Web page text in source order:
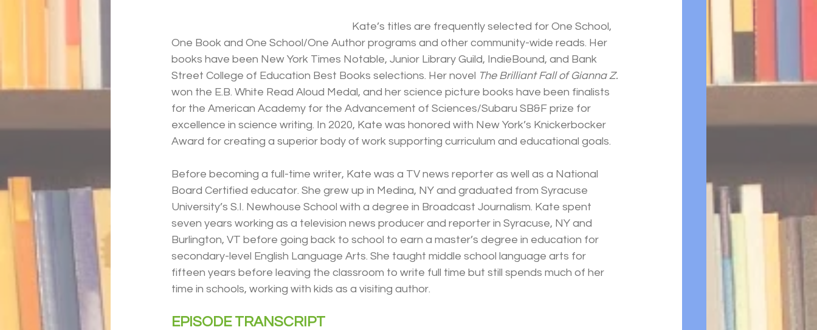
Kate’s titles are frequently selected for One School,
One Book and One School/One Author programs and other community-wide reads. Her
books have been New York Times Notable, Junior Library Guild, IndieBound, and Bank
Street College of Education Best Books selections. Her novel The Brilliant Fall of Gianna Z.
won the E.B. White Read Aloud Medal, and her science picture books have been finalists
for the American Academy for the Advancement of Sciences/Subaru SB&F prize for
excellence in science writing. In 2020, Kate was honored with New York’s Knickerbocker
Award for creating a superior body of work supporting curriculum and educational goals.
Before becoming a full-time writer, Kate was a TV news reporter as well as a National
Board Certified educator. She grew up in Medina, NY and graduated from Syracuse
University’s S.I. Newhouse School with a degree in Broadcast Journalism. Kate spent
seven years working as a television news producer and reporter in Syracuse, NY and
Burlington, VT before going back to school to earn a master’s degree in education for
secondary-level English Language Arts. She taught middle school language arts for
fifteen years before leaving the classroom to write full time but still spends much of her
time in schools, working with kids as a visiting author.
EPISODE TRANSCRIPT